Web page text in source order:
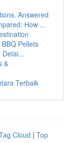
Answered
How ...
Pellets
Detai...
&
Terbaik
Cloud | Top